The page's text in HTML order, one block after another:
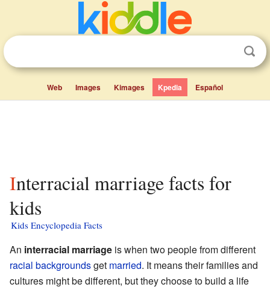
Web Images Kimages Kpedia Español
Interracial marriage facts for
kids
Kids Encyclopedia Facts
An interracial marriage is when two people from different
racial backgroundsget married. It means their families and
cultures might be different, but they choose to build a life